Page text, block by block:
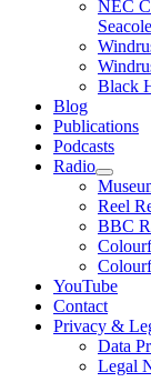
NEC
Seacole
Black
Blog
Publications
Podcasts
Radio
Show
sub
menu
Reel
BBC
YouTube
Contact
Privacy &
Data
Legal